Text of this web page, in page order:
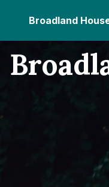
Broadland